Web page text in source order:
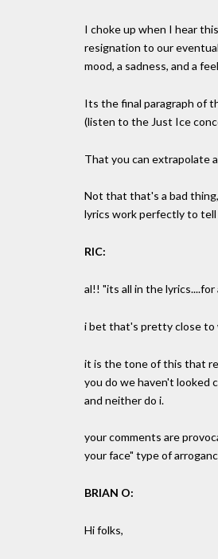
I choke up when I hear
resignation to our
mood, a sadness, and a
Its the final paragraph of
(listen to the Just Ice
That you can extrapolate
Not that that's a bad
lyrics work perfectly to
RIC:
al!! "its all in the lyrics....for
i bet that's pretty close to
it is the tone of this that
you do we haven't looked
and neither do i.
your comments are
your face" type of
BRIAN O:
Hi folks,